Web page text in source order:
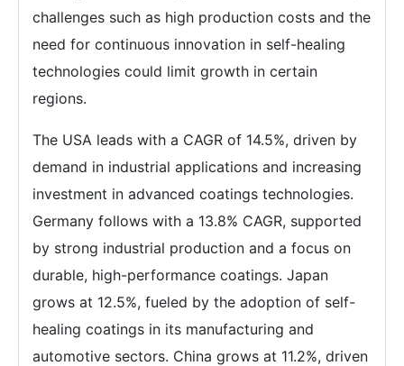
challenges such as high production costs and the
need for continuous innovation in self-healing
technologies could limit growth in certain
regions.
The USA leads with a CAGR of 14.5%, driven by
demand in industrial applications and increasing
investment in advanced coatings technologies.
Germany follows with a 13.8% CAGR, supported
by strong industrial production and a focus on
durable, high-performance coatings. Japan
grows at 12.5%, fueled by the adoption of self-
healing coatings in its manufacturing and
automotive sectors. China grows at 11.2%, driven